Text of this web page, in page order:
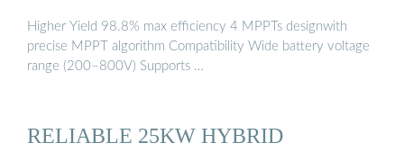
Higher Yield 98.8% max efficiency 4 MPPTs designwith
precise MPPT algorithm Compatibility Wide battery voltage
range (200–800V) Supports …
RELIABLE 25KW HYBRID